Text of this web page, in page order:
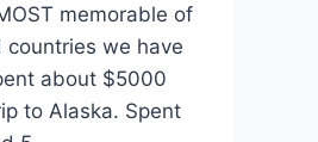
memorable of
countries we have
about $5000
to Alaska. Spent